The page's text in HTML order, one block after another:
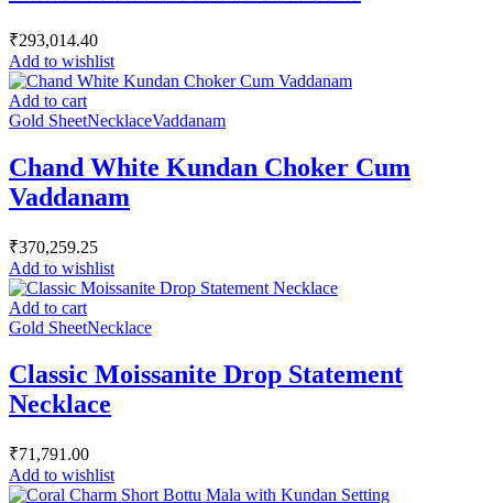
₹293,014.40
Add to wishlist
Add to cart
Gold SheetNecklaceVaddanam
Chand White Kundan Choker Cum
Vaddanam
₹370,259.25
Add to wishlist
Add to cart
Gold SheetNecklace
Classic Moissanite Drop Statement
Necklace
₹71,791.00
Add to wishlist